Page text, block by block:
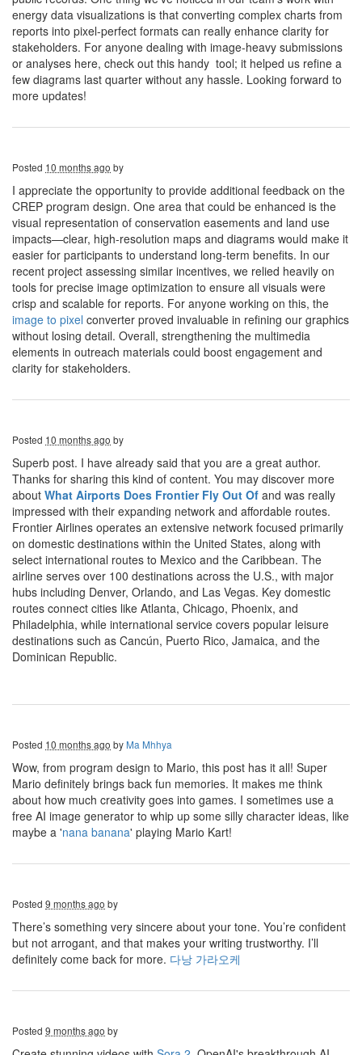
energy data visualizations is that converting complex charts from
reports into pixel-perfect formats can really enhance clarity for
stakeholders. For anyone dealing with image-heavy submissions
or analyses here, check out this handy tool; it helped us refine a
few diagrams last quarter without any hassle. Looking forward to
more updates!
Posted 10 months ago by
I appreciate the opportunity to provide additional feedback on the
CREP program design. One area that could be enhanced is the
visual representation of conservation easements and land use
impacts—clear, high-resolution maps and diagrams would make it
easier for participants to understand long-term benefits. In our
recent project assessing similar incentives, we relied heavily on
tools for precise image optimization to ensure all visuals were
crisp and scalable for reports. For anyone working on this, the
image to pixel converter proved invaluable in refining our graphics
without losing detail. Overall, strengthening the multimedia
elements in outreach materials could boost engagement and
clarity for stakeholders.
Posted 10 months ago by
Superb post. I have already said that you are a great author.
Thanks for sharing this kind of content. You may discover more
about What Airports Does Frontier Fly Out Of and was really
impressed with their expanding network and affordable routes.
Frontier Airlines operates an extensive network focused primarily
on domestic destinations within the United States, along with
select international routes to Mexico and the Caribbean. The
airline serves over 100 destinations across the U.S., with major
hubs including Denver, Orlando, and Las Vegas. Key domestic
routes connect cities like Atlanta, Chicago, Phoenix, and
Philadelphia, while international service covers popular leisure
destinations such as Cancún, Puerto Rico, Jamaica, and the
Dominican Republic.
Posted 10 months ago by Ma Mhhya
Wow, from program design to Mario, this post has it all! Super
Mario definitely brings back fun memories. It makes me think
about how much creativity goes into games. I sometimes use a
free AI image generator to whip up some silly character ideas, like
maybe a 'nana banana' playing Mario Kart!
Posted 9 months ago by
There’s something very sincere about your tone. You’re confident
but not arrogant, and that makes your writing trustworthy. I’ll
definitely come back for more. 다낭 가라오케
Posted 9 months ago by